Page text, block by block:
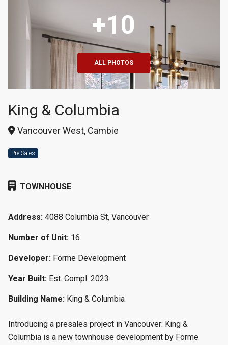
+10
ALL PHOTOS
King & Columbia
Vancouver West, Cambie
Pre Sales
TOWNHOUSE
Address: 4088 Columbia St, Vancouver
Number of Unit: 16
Developer: Forme Development
Year Built: Est. Compl. 2023
Building Name: King & Columbia
Introducing a presales project in Vancouver: King &
Columbia is a new townhouse development by Forme